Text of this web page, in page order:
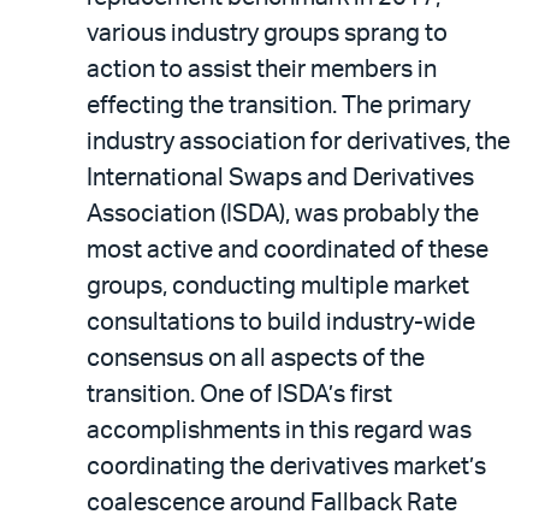
various industry groups sprang to
action to assist their members in
effecting the transition. The primary
industry association for derivatives, the
International Swaps and Derivatives
Association (ISDA), was probably the
most active and coordinated of these
groups, conducting multiple market
consultations to build industry-wide
consensus on all aspects of the
transition. One of ISDA’s first
accomplishments in this regard was
coordinating the derivatives market’s
coalescence around Fallback Rate